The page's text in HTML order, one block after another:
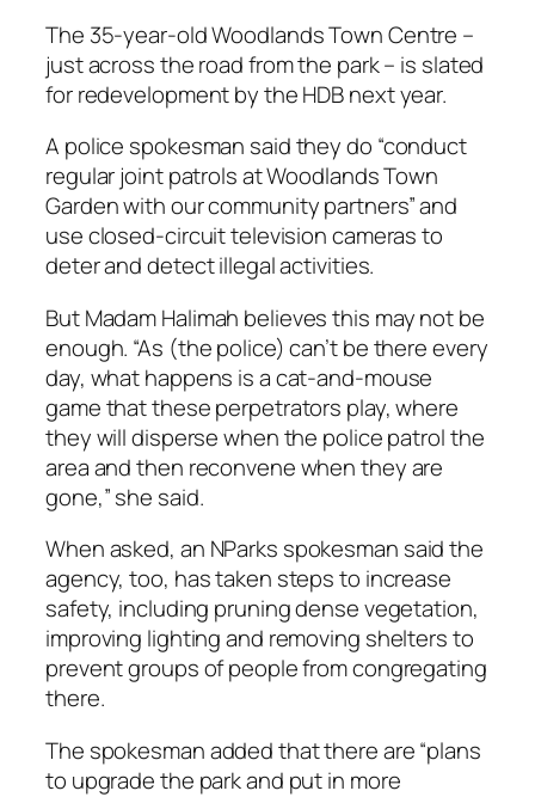
The 35-year-old Woodlands Town Centre –
just across the road from the park – is slated
for redevelopment by the HDB next year.
A police spokesman said they do “conduct
regular joint patrols at Woodlands Town
Garden with our community partners” and
use closed-circuit television cameras to
deter and detect illegal activities.
But Madam Halimah believes this may not be
enough. “As (the police) can’t be there every
day, what happens is a cat-and-mouse
game that these perpetrators play, where
they will disperse when the police patrol the
area and then reconvene when they are
gone,” she said.
When asked, an NParks spokesman said the
agency, too, has taken steps to increase
safety, including pruning dense vegetation,
improving lighting and removing shelters to
prevent groups of people from congregating
there.
The spokesman added that there are “plans
to upgrade the park and put in more